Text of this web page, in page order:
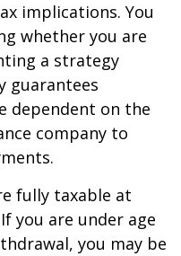
implications. You
whether you are
a strategy
guarantees
dependent on the
company to
fully taxable at
you are under age
you may be